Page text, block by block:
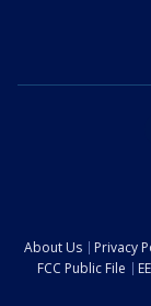
About Us Privacy
FCC Public File